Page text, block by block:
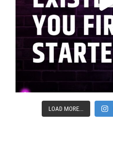
LOAD MORE...